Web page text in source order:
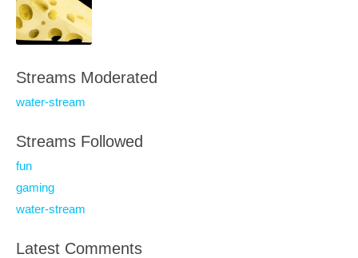
Streams Moderated
water-stream
Streams Followed
fun
gaming
water-stream
Latest Comments